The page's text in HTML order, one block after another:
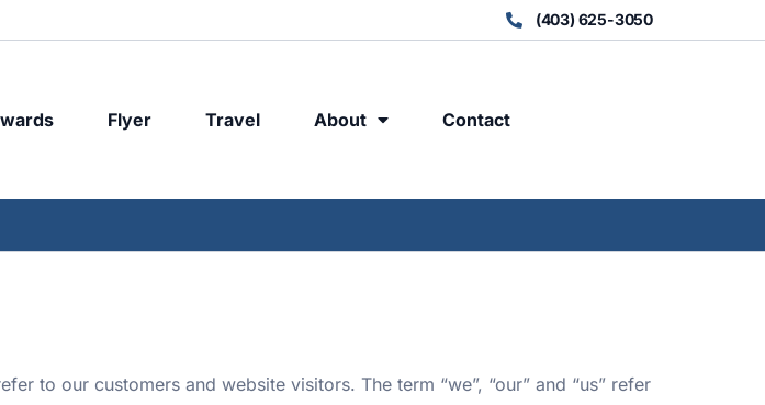
(403) 625-3050
Flyer Travel About Contact
to our customers and website visitors. The term “we”, “our” and “us” refer